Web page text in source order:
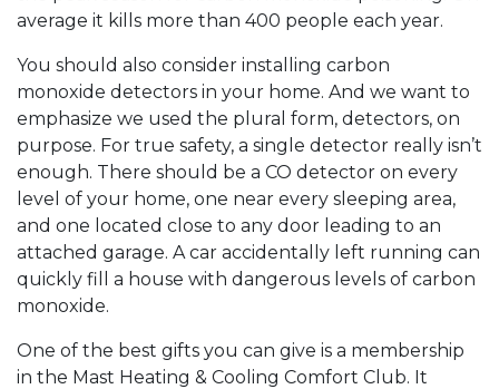
average it kills more than 400 people each year.
You should also consider installing carbon
monoxide detectors in your home. And we want to
emphasize we used the plural form, detectors, on
purpose. For true safety, a single detector really isn’t
enough. There should be a CO detector on every
level of your home, one near every sleeping area,
and one located close to any door leading to an
attached garage. A car accidentally left running can
quickly fill a house with dangerous levels of carbon
monoxide.
One of the best gifts you can give is a membership
in the Mast Heating & Cooling Comfort Club. It